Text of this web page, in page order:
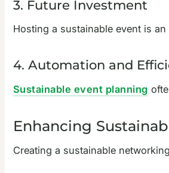
3. Future Investment
Hosting a sustainable event is
4. Automation and
Sustainable event planning
Enhancing
Creating a sustainable